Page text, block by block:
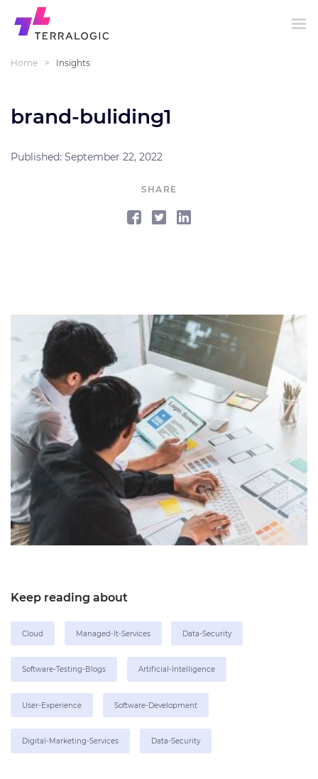
Home > Insights
brand-buliding1
Published: September 22, 2022
SHARE
Keep reading about
Cloud Managed-It-Services Data-Security
Software-Testing-Blogs Artificial-Intelligence
User-Experience Software-Development
Digital-Marketing-Services Data-Security